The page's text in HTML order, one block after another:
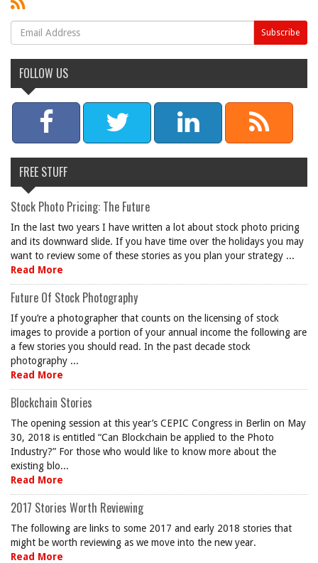
FOLLOW US
FREE STUFF
Stock Photo Pricing: The Future
In the last two years I have written a lot about stock photo pricing
and its downward slide. If you have time over the holidays you may
want to review some of these stories as you plan your strategy ...
Read More
Future Of Stock Photography
If you’re a photographer that counts on the licensing of stock
images to provide a portion of your annual income the following are
a few stories you should read. In the past decade stock
photography ...
Read More
Blockchain Stories
The opening session at this year’s CEPIC Congress in Berlin on May
30, 2018 is entitled “Can Blockchain be applied to the Photo
Industry?” For those who would like to know more about the
existing blo...
Read More
2017 Stories Worth Reviewing
The following are links to some 2017 and early 2018 stories that
might be worth reviewing as we move into the new year.
Read More